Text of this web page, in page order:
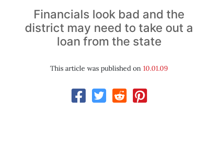
Financials look bad and the
district may need to take out a
loan from the state
This article was published on 10.01.09